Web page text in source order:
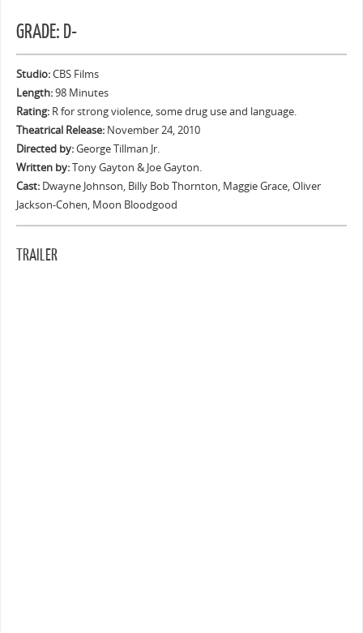
GRADE: D-
Studio:CBS Films
Length:98 Minutes
Rating:R for strong violence, some drug use and language.
Theatrical Release:November 24, 2010
Directed by:George Tillman Jr.
Written by:Tony Gayton & Joe Gayton.
Cast:Dwayne Johnson, Billy Bob Thornton, Maggie Grace, Oliver
Jackson-Cohen, Moon Bloodgood
TRAILER